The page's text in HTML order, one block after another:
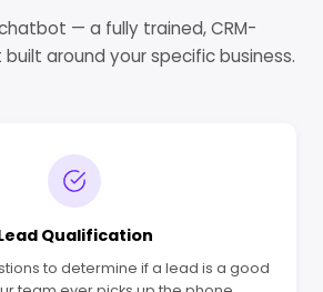
— a fully trained, CRM-
around your specific business.
Qualification
to determine if a lead is a good